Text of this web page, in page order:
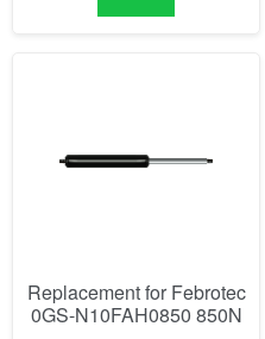
Replacement for Febrotec
0GS-N10FAH0850 850N